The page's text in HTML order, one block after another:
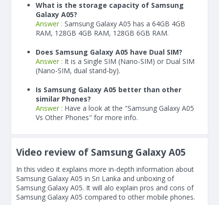
What is the storage capacity of Samsung
Galaxy A05?
Answer : Samsung Galaxy A05 has a 64GB 4GB
RAM, 128GB 4GB RAM, 128GB 6GB RAM.
Does Samsung Galaxy A05 have Dual SIM?
Answer : It is a Single SIM (Nano-SIM) or Dual SIM
(Nano-SIM, dual stand-by).
Is Samsung Galaxy A05 better than other
similar Phones?
Answer : Have a look at the "Samsung Galaxy A05
Vs Other Phones" for more info.
Video review of Samsung Galaxy A05
In this video it explains more in-depth information about
Samsung Galaxy A05 in Sri Lanka and unboxing of
Samsung Galaxy A05. It will alo explain pros and cons of
Samsung Galaxy A05 compared to other mobile phones.